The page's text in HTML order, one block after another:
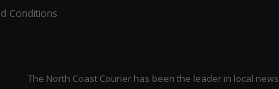
Conditions
The North Coast Courier has been the leader in local news